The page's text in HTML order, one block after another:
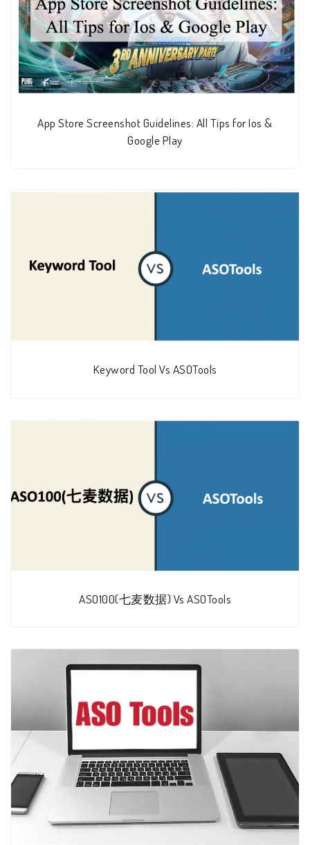
App Store Screenshot Guidelines: All Tips for Ios &
Google Play
Keyword Tool Vs ASOTools
ASO100(七麦数据) Vs ASOTools